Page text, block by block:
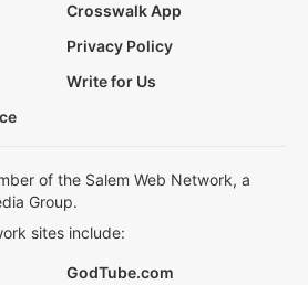
Crosswalk App
Privacy Policy
Write for Us
of the Salem Web Network, a
Group.
sites include:
GodTube.com